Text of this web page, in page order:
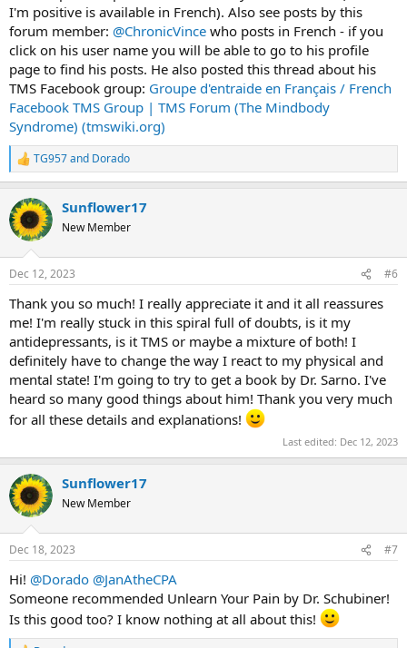
I'm positive is available in French). Also see posts by this
forum member: @ChronicVince who posts in French - if you
click on his user name you will be able to go to his profile
page to find his posts. He also posted this thread about his
TMS Facebook group: Groupe d'entraide en Français / French
Facebook TMS Group | TMS Forum (The Mindbody
Syndrome) (tmswiki.org)
R
e
c
t
i
s
TG957and Dorado
Sunflower17
New Member
Dec 12, 2023 #6
Thank you so much! I really appreciate it and it all reassures
me! I'm really stuck in this spiral full of doubts, is it my
antidepressants, is it TMS or maybe a mixture of both! I
definitely have to change the way I react to my physical and
mental state! I'm going to try to get a book by Dr. Sarno. I've
heard so many good things about him! Thank you very much
for all these details and explanations!
Last edited: Dec 12, 2023
Sunflower17
New Member
Dec 18, 2023 #7
Hi! @Dorado @JanAtheCPA
Someone recommended Unlearn Your Pain by Dr. Schubiner!
Is this good too? I know nothing at all about this!